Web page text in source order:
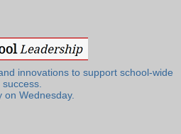
innovations to support school-wide
success.
on Wednesday.